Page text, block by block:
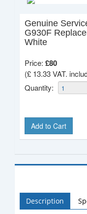
Genuine
G930F
White
Price: £80
(£ 13.33 VAT.
Quantity:
Add to Cart
Description